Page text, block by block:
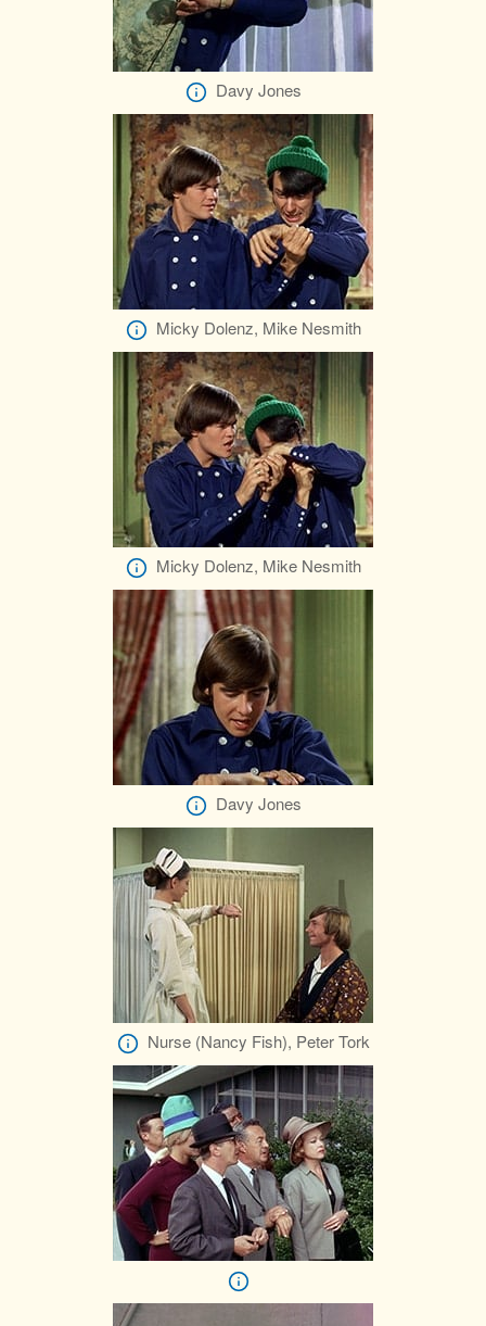
Davy Jones
Micky Dolenz, Mike Nesmith
Micky Dolenz, Mike Nesmith
Davy Jones
Nurse (Nancy Fish), Peter Tork